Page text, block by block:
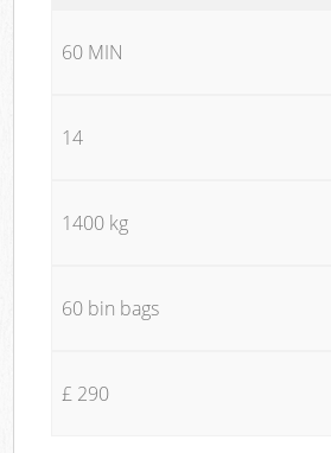
60 MIN
14
1400 kg
60 bin bags
£ 290